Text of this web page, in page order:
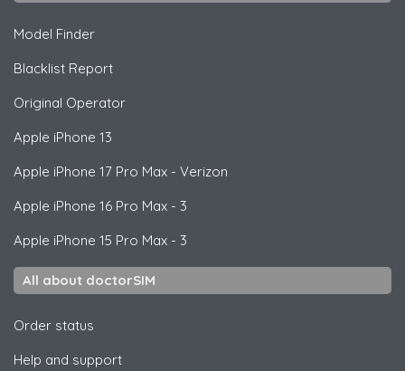
Model Finder
Blacklist Report
Original Operator
Apple iPhone 13
Apple iPhone 17 Pro Max - Verizon
Apple iPhone 16 Pro Max - 3
Apple iPhone 15 Pro Max - 3
All about doctorSIM
Order status
Help and support